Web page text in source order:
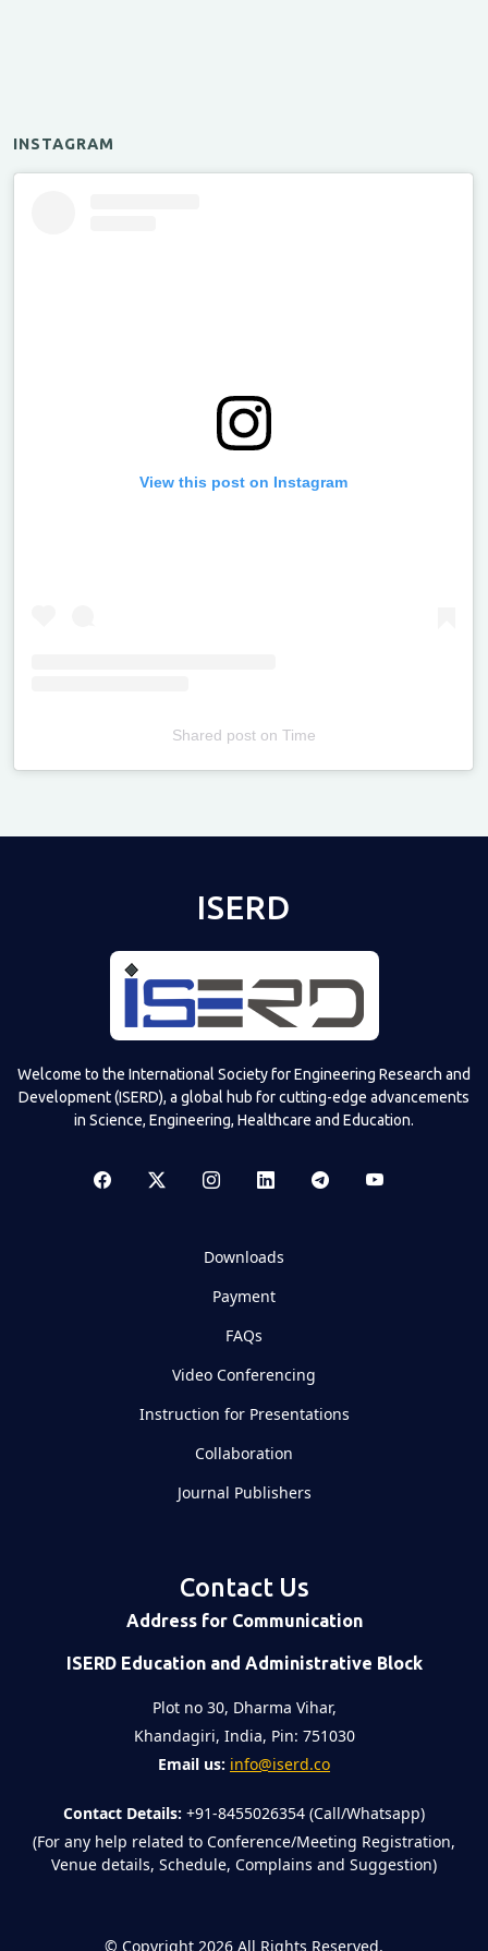
INSTAGRAM
View this post on Instagram
Shared poston Time
ISERD
Welcome to the International Society for Engineering Research and
Development (ISERD), a global hub for cutting-edge advancements
in Science, Engineering, Healthcare and Education.
Downloads
Payment
FAQs
Video Conferencing
Instruction for Presentations
Collaboration
Journal Publishers
Contact Us
Address for Communication
ISERD Education and Administrative Block
Plot no 30, Dharma Vihar,
Khandagiri, India, Pin: 751030
Email us: info@iserd.co
Contact Details: +91-8455026354 (Call/Whatsapp)
(For any help related to Conference/Meeting Registration,
Venue details, Schedule, Complains and Suggestion)
© Copyright 2026 All Rights Reserved.